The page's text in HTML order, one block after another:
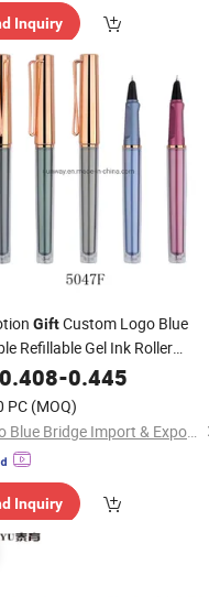
Inquiry
GiftCustom Logo Blue
Refillable Gel Ink Roller
Pen
0.408-0.445
PC (MOQ)
Ningbo Blue Bridge Import & Export Co.,Ltd
Inquiry